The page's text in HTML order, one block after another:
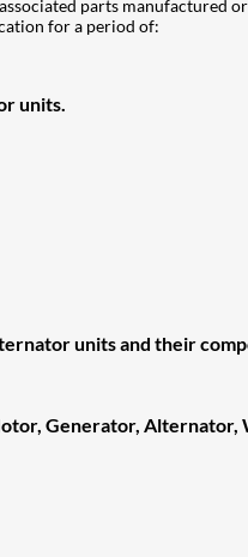
parts manufactured
for a period of:
units.
units and their
Generator,